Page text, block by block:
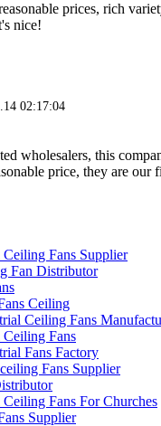
prices, rich
nice!
02:17:04
wholesalers, this
price, they are our
Fans Supplier
Fan Distributor
Ceiling
Ceiling Fans
Fans
Fans Factory
Fans Supplier
Fans For Churches
Supplier